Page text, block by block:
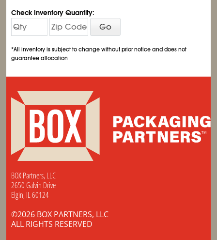
Check Inventory Quantity:
Go
*All inventory is subject to change without prior notice and does not
guarantee allocation
BOX Partners, LLC
2650 Galvin Drive
Elgin, IL 60124
©2026 BOX PARTNERS, LLC
ALL RIGHTS RESERVED